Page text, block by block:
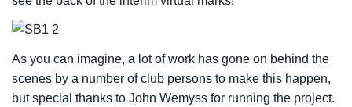
As you can imagine, a lot of work has gone on behind the
scenes by a number of club persons to make this happen,
but special thanks to John Wemyss for running the project.